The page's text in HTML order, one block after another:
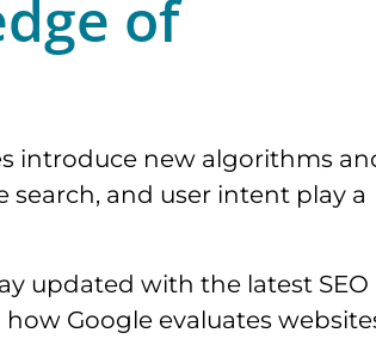
of
introduce new algorithms
search, and user intent play a
updated with the latest SEO
Google evaluates